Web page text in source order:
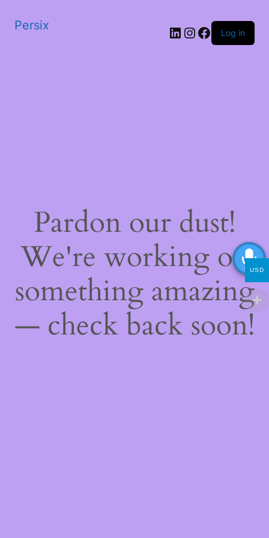
Persix LinkedIn
Instagram
Facebook
Log in
Pardon our dust!
We're working on
something amazing
— check back soon!
USD